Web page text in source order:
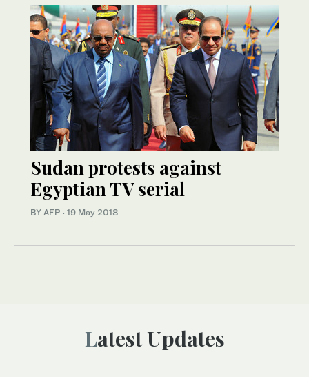
Sudan protests against
Egyptian TV serial
BY AFP · 19 May 2018
Latest Updates